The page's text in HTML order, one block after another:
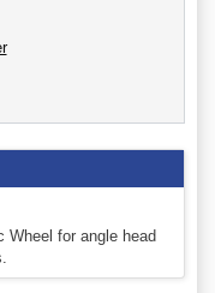
for angle head